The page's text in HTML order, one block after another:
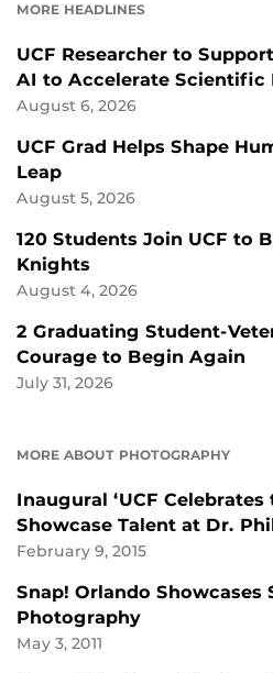
MORE HEADLINES
UCF Researcher to
AI to Accelerate Scientific
August 6, 2026
UCF Grad Helps Shape
Leap
August 5, 2026
120 Students Join UCF to
Knights
August 4, 2026
2 Graduating Student-
Courage to Begin Again
July 31, 2026
MORE ABOUT PHOTOGRAPHY
Inaugural ‘UCF
Showcase Talent at Dr.
February 9, 2015
Snap! Orlando Showcases
Photography
May 3, 2011